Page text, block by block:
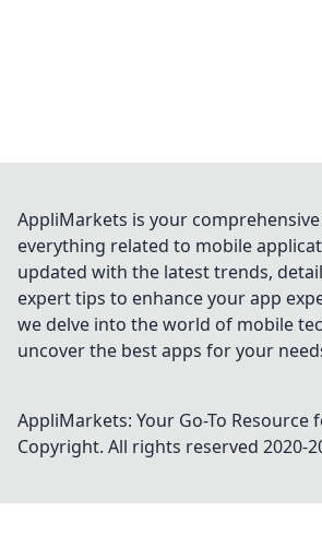
AppliMarkets is your
everything related to mobile
updated with the latest trends,
expert tips to enhance your app
we delve into the world of mobile
uncover the best apps for your
AppliMarkets: Your Go-To Resource
Copyright. All rights reserved 2020-